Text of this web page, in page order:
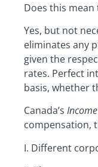
Does this
Yes, but not
eliminates any
given the
rates. Perfect
basis, whether
Canada’s
compensation,
I. Different